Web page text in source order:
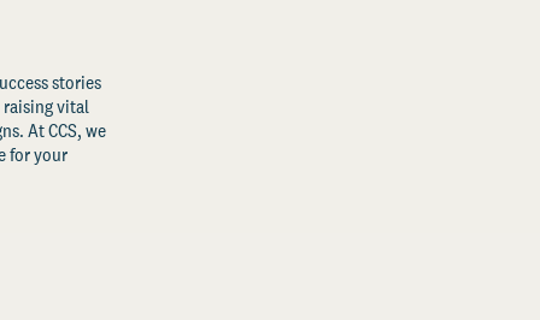
stories
raising vital
At CCS, we
for your